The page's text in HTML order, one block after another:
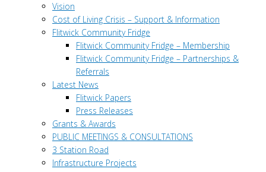
Vision
Cost of Living Crisis – Support & Information
Flitwick Community Fridge
Flitwick Community Fridge – Membership
Flitwick Community Fridge – Partnerships &
Referrals
Latest News
Flitwick Papers
Press Releases
Grants & Awards
PUBLIC MEETINGS & CONSULTATIONS
3 Station Road
Infrastructure Projects